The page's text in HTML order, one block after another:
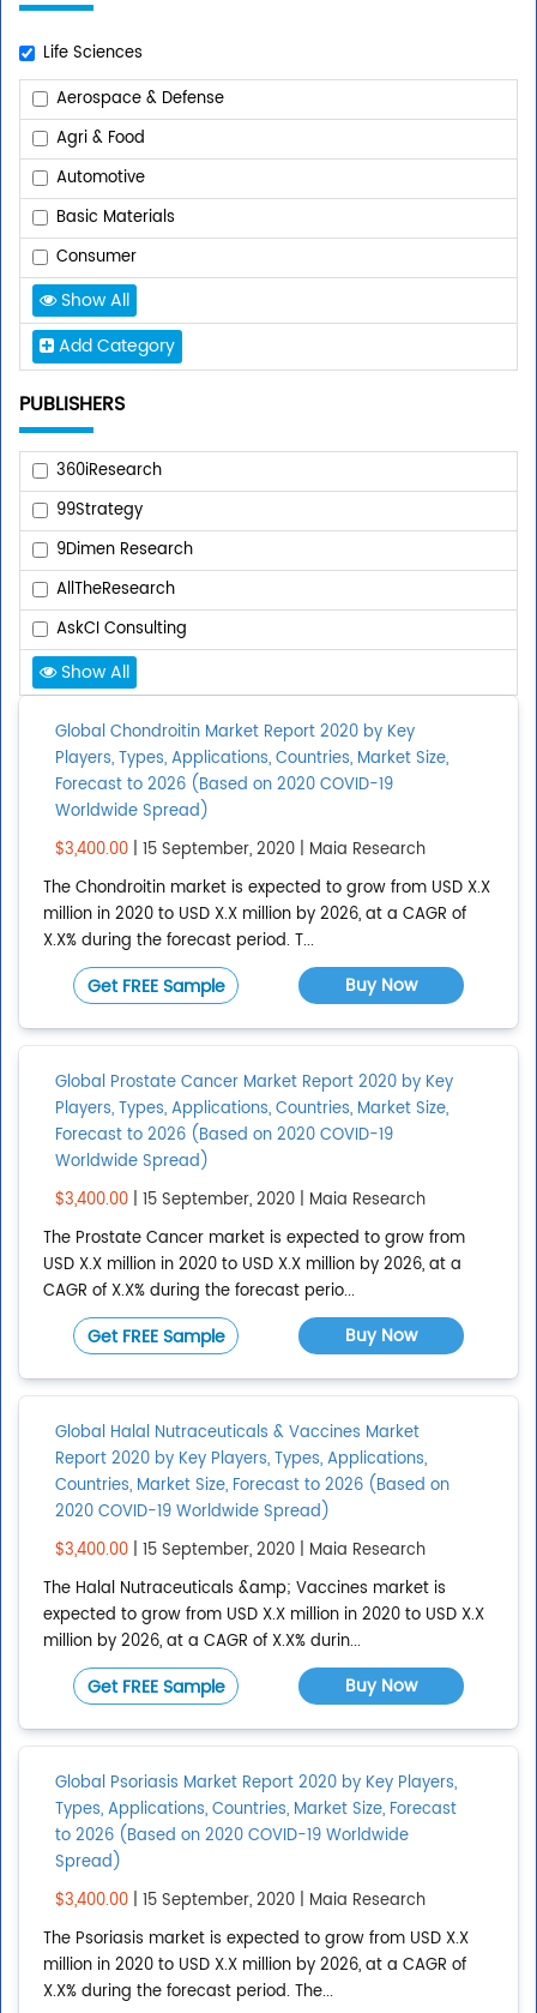
Life Sciences
Aerospace & Defense
Agri & Food
Automotive
Basic Materials
Consumer
Show All
Add Category
PUBLISHERS
360iResearch
99Strategy
9Dimen Research
AllTheResearch
AskCI Consulting
Show All
Add Publisher
REPORT TYPE
Upcoming Reports
Published Reports
All Reports
CONTINENTS Clear All
Show All
Add continent
REGIONS
Asia Pacific
Bric
Caribbean
Central America
Show All
Add region
COUNTRIES
Afghanistan
Albania
Algeria
Show All
Add country
Global Chondroitin Market Report 2020 by Key
Players, Types, Applications, Countries, Market Size,
Forecast to 2026 (Based on 2020 COVID-19
Worldwide Spread)
$3,400.00 | 15 September, 2020 | Maia Research
The Chondroitin market is expected to grow from USD X.X
million in 2020 to USD X.X million by 2026, at a CAGR of
X.X% during the forecast period. T...
Get FREE Sample Buy Now
Global Prostate Cancer Market Report 2020 by Key
Players, Types, Applications, Countries, Market Size,
Forecast to 2026 (Based on 2020 COVID-19
Worldwide Spread)
$3,400.00 | 15 September, 2020 | Maia Research
The Prostate Cancer market is expected to grow from
USD X.X million in 2020 to USD X.X million by 2026, at a
CAGR of X.X% during the forecast perio...
Get FREE Sample Buy Now
Global Halal Nutraceuticals & Vaccines Market
Report 2020 by Key Players, Types, Applications,
Countries, Market Size, Forecast to 2026 (Based on
2020 COVID-19 Worldwide Spread)
$3,400.00 | 15 September, 2020 | Maia Research
The Halal Nutraceuticals &amp; Vaccines market is
expected to grow from USD X.X million in 2020 to USD X.X
million by 2026, at a CAGR of X.X% durin...
Get FREE Sample Buy Now
Global Psoriasis Market Report 2020 by Key Players,
Types, Applications, Countries, Market Size, Forecast
to 2026 (Based on 2020 COVID-19 Worldwide
Spread)
$3,400.00 | 15 September, 2020 | Maia Research
The Psoriasis market is expected to grow from USD X.X
million in 2020 to USD X.X million by 2026, at a CAGR of
X.X% during the forecast period. The...